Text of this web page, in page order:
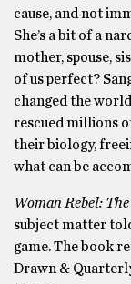
cause, and not
She’s a bit of a
mother, spouse,
of us perfect?
changed the
rescued millions
their biology,
what can be
Woman Rebel:
subject matter
game. The book
Drawn &